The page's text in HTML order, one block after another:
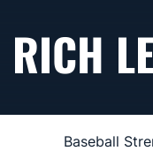
RICH
Baseball